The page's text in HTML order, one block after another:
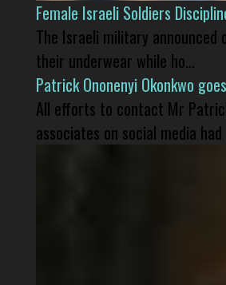
Female Israeli Soldiers
The Israeli military
their underwear while ho...
Patrick Ononenyi Okonkwo
All efforts to contact Mr
associates on social media had